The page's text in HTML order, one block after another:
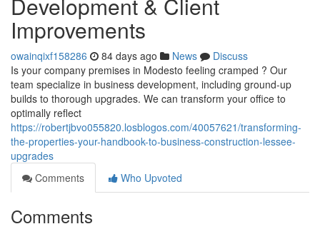
Improvements
owainqixf158286 84 days ago News
Discuss
Is your company premises in Modesto feeling cramped ? Our
team specialize in business development, including ground-up
builds to thorough upgrades. We can transform your office to
optimally reflect
https://robertjbvo055820.losblogos.com/40057621/transforming-
the-properties-your-handbook-to-business-construction-lessee-
upgrades
Comments
Who Upvoted
Comments